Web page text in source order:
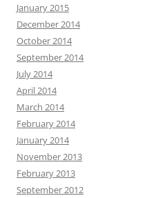
January 2015
December 2014
October 2014
September 2014
July 2014
April 2014
March 2014
February 2014
January 2014
November 2013
February 2013
September 2012